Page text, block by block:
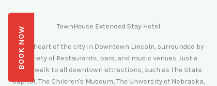
TownHouse Extended Stay Hotel
In the heart of the city in Downtown Lincoln, surrounded by
a variety of Restaurants, bars, and music venues. Just a
short walk to all downtown attractions, such as The State
Capitol, The Children's Museum, The University of Nebraska,
BOOK NOW